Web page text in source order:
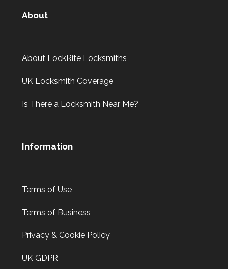
About
About LockRite Locksmiths
UK Locksmith Coverage
Is There a Locksmith Near Me?
Information
Terms of Use
Terms of Business
Privacy & Cookie Policy
UK GDPR